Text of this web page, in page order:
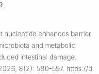
nucleotide enhances barrier
and metabolic
intestinal damage.
8(2): 580-597. https://d